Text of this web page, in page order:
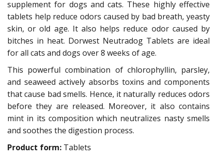
supplement for dogs and cats. These highly effective
tablets help reduce odors caused by bad breath, yeasty
skin, or old age. It also helps reduce odor caused by
bitches in heat. Dorwest Neutradog Tablets are ideal
for all cats and dogs over 8 weeks of age.
This powerful combination of chlorophyllin, parsley,
and seaweed actively absorbs toxins and components
that cause bad smells. Hence, it naturally reduces odors
before they are released. Moreover, it also contains
mint in its composition which neutralizes nasty smells
and soothes the digestion process.
Product form: Tablets